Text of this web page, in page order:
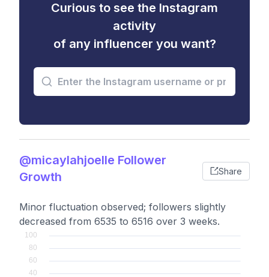
Curious to see the Instagram
activity
of any influencer you want?
@micaylahjoelle Follower
Growth
Share
Minor fluctuation observed; followers slightly
decreased from 6535 to 6516 over 3 weeks.